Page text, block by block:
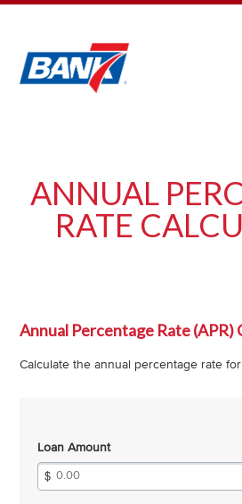
ANNUAL
RATE
Annual Percentage Rate (APR)
Calculate the annual percentage rate
Loan Amount